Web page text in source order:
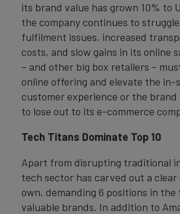
its brand value has grown 10% to
the company continues to
fulfilment issues, increased
costs, and slow gains in its online
– and other big box retailers –
online offering and elevate the in-
customer experience or the
to lose out to its e-commerce
Tech Titans Dominate Top 10
Apart from disrupting traditional
tech sector has carved out a clear
own, demanding 6 positions in the
valuable brands. In addition to